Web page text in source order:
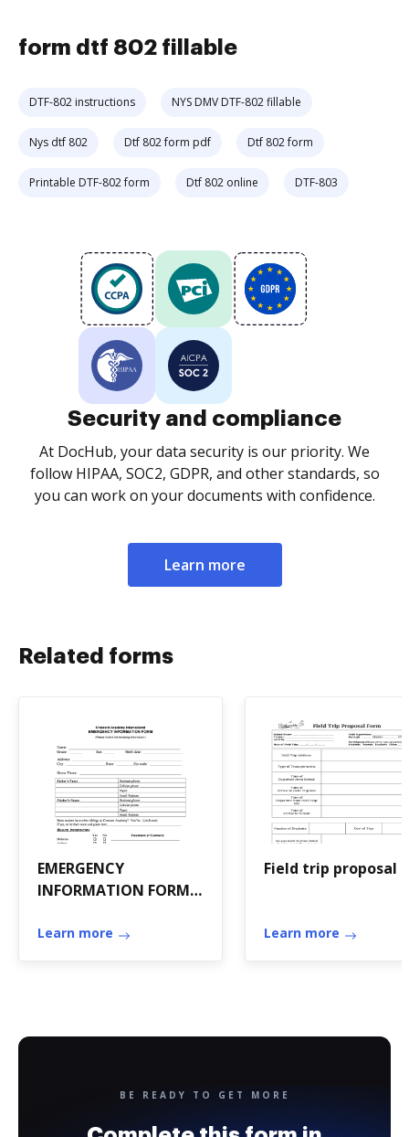
form dtf 802 fillable
DTF-802 instructions NYS DMV DTF-802 fillable
Nys dtf 802 Dtf 802 form pdf Dtf 802 form
Printable DTF-802 form Dtf 802 online DTF-803
Security and compliance
At DocHub, your data security is our priority. We
follow HIPAA, SOC2, GDPR, and other standards, so
you can work on your documents with confidence.
Learn more
Related forms
EMERGENCY
INFORMATION FORM
Academy
Learn more
Field trip proposal
Learn more
BE READY TO GET MORE